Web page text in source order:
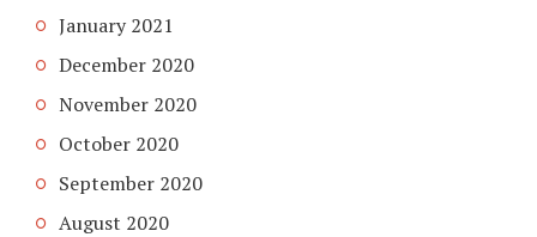
January 2021
December 2020
November 2020
October 2020
September 2020
August 2020